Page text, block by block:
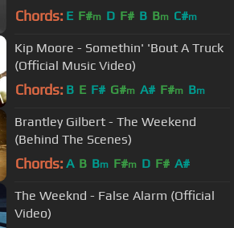
Chords: E F#m D F# B Bm C#m
Kip Moore - Somethin' 'Bout A Truck
(Official Music Video)
Chords: B E F# G#m A# F#m Bm
Brantley Gilbert - The Weekend
(Behind The Scenes)
Chords: A B Bm F#m D F# A#
The Weeknd - False Alarm (Official
Video)